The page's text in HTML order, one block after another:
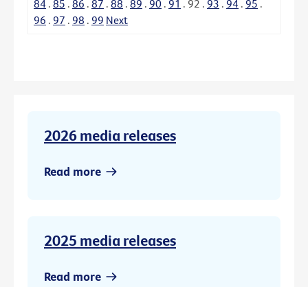
84 . 85 . 86 . 87 . 88 . 89 . 90 . 91 . 92 . 93 . 94 . 95 .
96 . 97 . 98 . 99 Next
2026 media releases
Read more
2025 media releases
Read more